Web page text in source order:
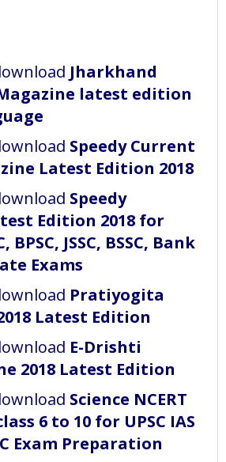
Jharkhand
latest edition
Speedy Current
Latest Edition 2018
Speedy
Edition 2018 for
BPSC, JSSC, BSSC, Bank
Exams
Pratiyogita
Latest Edition
E-Drishti
2018 Latest Edition
Science NCERT
6 to 10 for UPSC IAS
Exam Preparation